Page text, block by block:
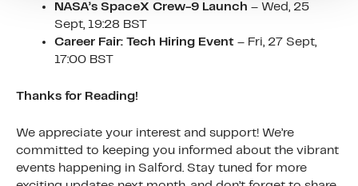
NASA’s SpaceX Crew-9 Launch – Wed, 25
Sept, 19:28 BST
Career Fair: Tech Hiring Event – Fri, 27 Sept,
17:00 BST
Thanks for Reading!
We appreciate your interest and support! We’re
committed to keeping you informed about the vibrant
events happening in Salford. Stay tuned for more